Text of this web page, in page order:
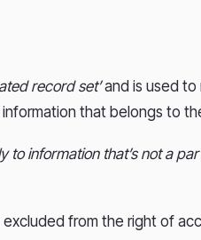
record set’and is used to
that belongs to
to information that’s not a
from the right of